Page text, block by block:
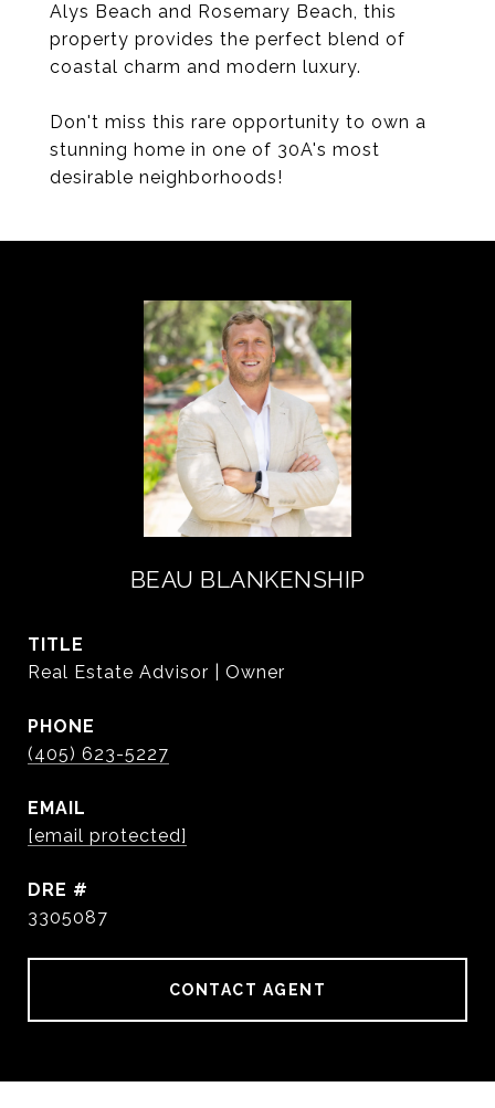
Alys Beach and Rosemary Beach, this
property provides the perfect blend of
coastal charm and modern luxury.
Don't miss this rare opportunity to own a
stunning home in one of 30A's most
desirable neighborhoods!
BEAU BLANKENSHIP
TITLE
Real Estate Advisor | Owner
PHONE
(405) 623-5227
EMAIL
[email protected]
DRE #
3305087
CONTACT AGENT